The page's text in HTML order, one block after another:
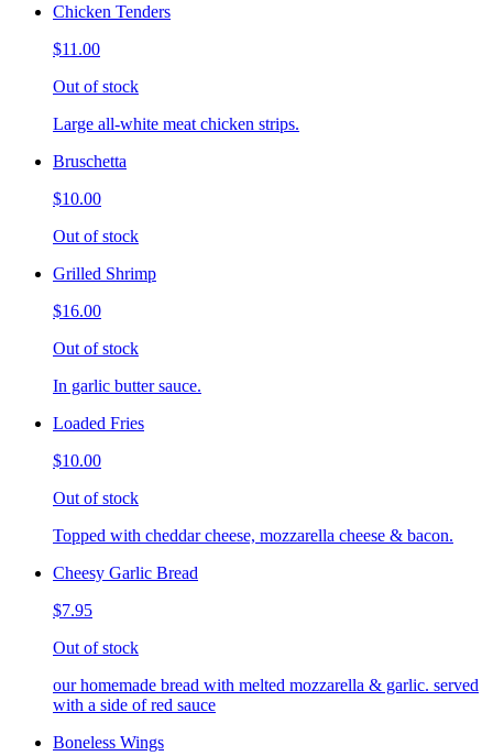
Chicken Tenders
$11.00
Out of stock
Large all-white meat chicken strips.
Bruschetta
$10.00
Out of stock
Grilled Shrimp
$16.00
Out of stock
In garlic butter sauce.
Loaded Fries
$10.00
Out of stock
Topped with cheddar cheese, mozzarella cheese & bacon.
Cheesy Garlic Bread
$7.95
Out of stock
our homemade bread with melted mozzarella & garlic. served
with a side of red sauce
Boneless Wings